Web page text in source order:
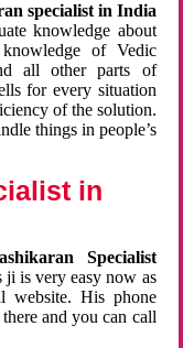
specialist in India
knowledge about
of Vedic
all other parts of
for every situation
of the solution.
things in people’s
in
Specialist
ji is very easy now as
website. His phone
and you can call